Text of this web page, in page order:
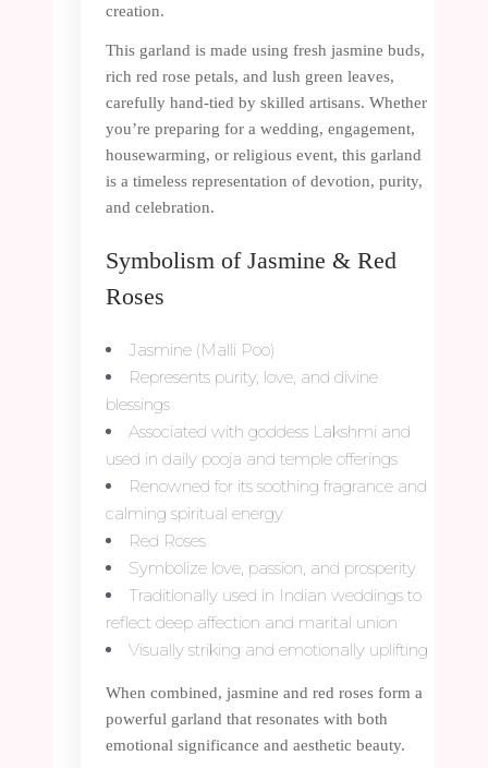
creation.
This garland is made using fresh jasmine buds,
rich red rose petals, and lush green leaves,
carefully hand-tied by skilled artisans. Whether
you’re preparing for a wedding, engagement,
housewarming, or religious event, this garland
is a timeless representation of devotion, purity,
and celebration.
Symbolism of Jasmine & Red
Roses
Jasmine (Malli Poo)
Represents purity, love, and divine
blessings
Associated with goddess Lakshmi and
used in daily pooja and temple offerings
Renowned for its soothing fragrance and
calming spiritual energy
Red Roses
Symbolize love, passion, and prosperity
Traditionally used in Indian weddings to
reflect deep affection and marital union
Visually striking and emotionally uplifting
When combined, jasmine and red roses form a
powerful garland that resonates with both
emotional significance and aesthetic beauty.